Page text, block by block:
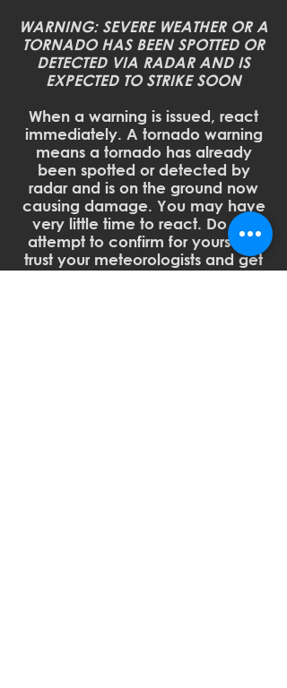
WARNING: SEVERE WEATHER OR A
TORNADO HAS BEEN SPOTTED OR
DETECTED VIA RADAR AND IS
EXPECTED TO STRIKE SOON
When a warning is issued, react
immediately. A tornado warning
means a tornado has already
been spotted or detected by
radar and is on the ground now
causing damage. You may have
very little time to react. Do not
attempt to confirm for yourself -
trust your meteorologists and get